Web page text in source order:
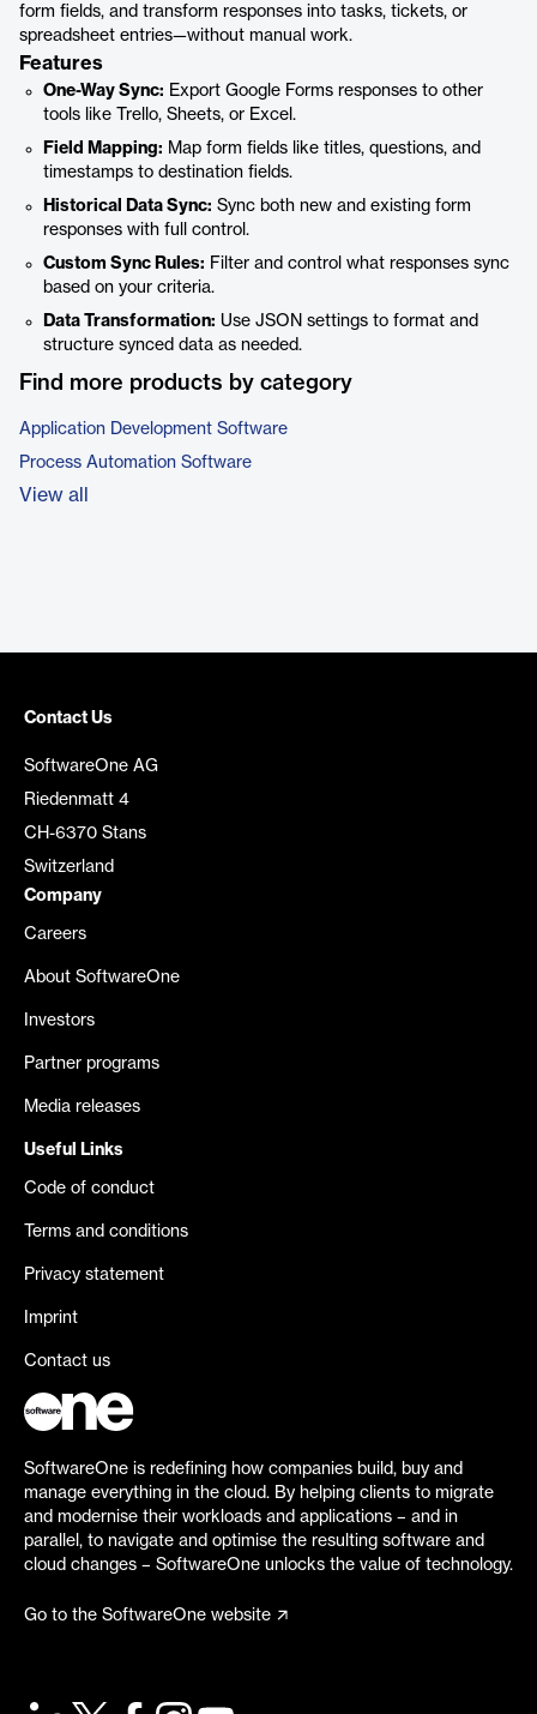
form fields, and transform responses into tasks, tickets, or
spreadsheet entries—without manual work.
Features
One-Way Sync: Export Google Forms responses to other
tools like Trello, Sheets, or Excel.
Field Mapping: Map form fields like titles, questions, and
timestamps to destination fields.
Historical Data Sync: Sync both new and existing form
responses with full control.
Custom Sync Rules: Filter and control what responses sync
based on your criteria.
Data Transformation: Use JSON settings to format and
structure synced data as needed.
Find more products by category
Application Development Software
Process Automation Software
View all
Contact Us
SoftwareOne AG
Riedenmatt 4
CH-6370 Stans
Switzerland
Company
Careers
About SoftwareOne
Investors
Partner programs
Media releases
Useful Links
Code of conduct
Terms and conditions
Privacy statement
Imprint
Contact us
SoftwareOne is redefining how companies build, buy and
manage everything in the cloud. By helping clients to migrate
and modernise their workloads and applications – and in
parallel, to navigate and optimise the resulting software and
cloud changes – SoftwareOne unlocks the value of technology.
Go to the SoftwareOne website